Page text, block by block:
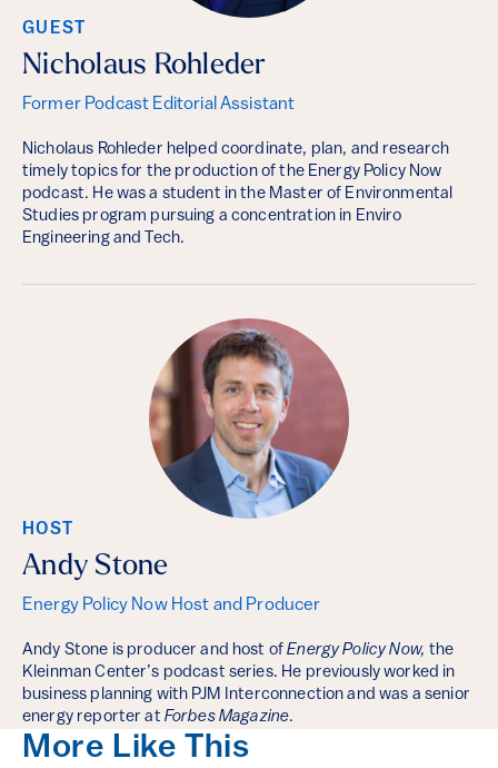
GUEST
Nicholaus Rohleder
Former Podcast Editorial Assistant
Nicholaus Rohleder helped coordinate, plan, and research
timely topics for the production of the Energy Policy Now
podcast. He was a student in the Master of Environmental
Studies program pursuing a concentration in Enviro
Engineering and Tech.
HOST
Andy Stone
Energy Policy Now Host and Producer
Andy Stone is producer and host ofEnergy Policy Now, the
Kleinman Center’s podcast series. He previously worked in
business planning with PJM Interconnection and was a senior
energy reporter at Forbes Magazine.
More Like This